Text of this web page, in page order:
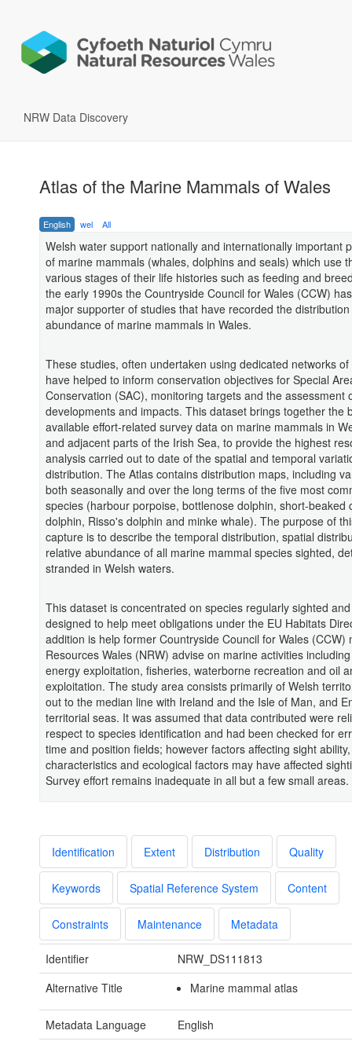
NRW Data Discovery
Atlas of the Marine Mammals of Wales
English wel All
Welsh water support nationally and internationally important
of marine mammals (whales, dolphins and seals) which use
various stages of their life histories such as feeding and
the early 1990s the Countryside Council for Wales (CCW)
major supporter of studies that have recorded the
abundance of marine mammals in Wales.
These studies, often undertaken using dedicated networks
have helped to inform conservation objectives for Special
Conservation (SAC), monitoring targets and the assessment
developments and impacts. This dataset brings together the
available effort-related survey data on marine mammals in
and adjacent parts of the Irish Sea, to provide the highest
analysis carried out to date of the spatial and temporal
distribution. The Atlas contains distribution maps, including
both seasonally and over the long terms of the five most
species (harbour porpoise, bottlenose dolphin, short-beaked
dolphin, Risso's dolphin and minke whale). The purpose of
capture is to describe the temporal distribution, spatial
relative abundance of all marine mammal species sighted,
stranded in Welsh waters.
This dataset is concentrated on species regularly sighted
designed to help meet obligations under the EU Habitats
addition is help former Countryside Council for Wales (CCW)
Resources Wales (NRW) advise on marine activities
energy exploitation, fisheries, waterborne recreation and oil
exploitation. The study area consists primarily of Welsh
out to the median line with Ireland and the Isle of Man, and
territorial seas. It was assumed that data contributed were
respect to species identification and had been checked for
time and position fields; however factors affecting sight
characteristics and ecological factors may have affected
Survey effort remains inadequate in all but a few small areas.
Identification Extent Distribution Quality
Keywords Spatial Reference System Content
Constraints Maintenance Metadata
Identifier
NRW_DS111813
Alternative Title
Marine mammal atlas
Metadata Language
English